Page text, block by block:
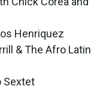
Henriquez
& The Afro Latin
Sextet